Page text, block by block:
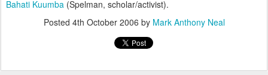
Bahati Kuumba (Spelman, scholar/activist).
Posted 4th October 2006 by Mark Anthony Neal